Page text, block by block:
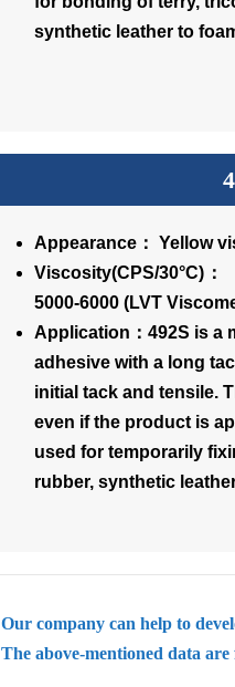
synthetic leather to
Appearance： Yellow
5000-6000 (LVT
Application：492S is a
adhesive with a long
initial tack and tensile.
even if the product is
used for temporarily
rubber, synthetic
Our company can help to
The above-mentioned data